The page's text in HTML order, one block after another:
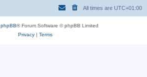
All times are UTC+01:00
phpBB® Forum Software © phpBB Limited
Privacy| Terms